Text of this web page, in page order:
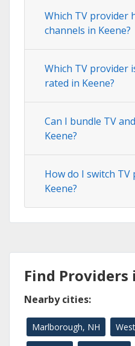
Which TV provider
channels in Keene?
Which TV provider
rated in Keene?
Can I bundle TV
Keene?
How do I switch TV
Keene?
Find Providers
Nearby cities:
Marlborough, NH